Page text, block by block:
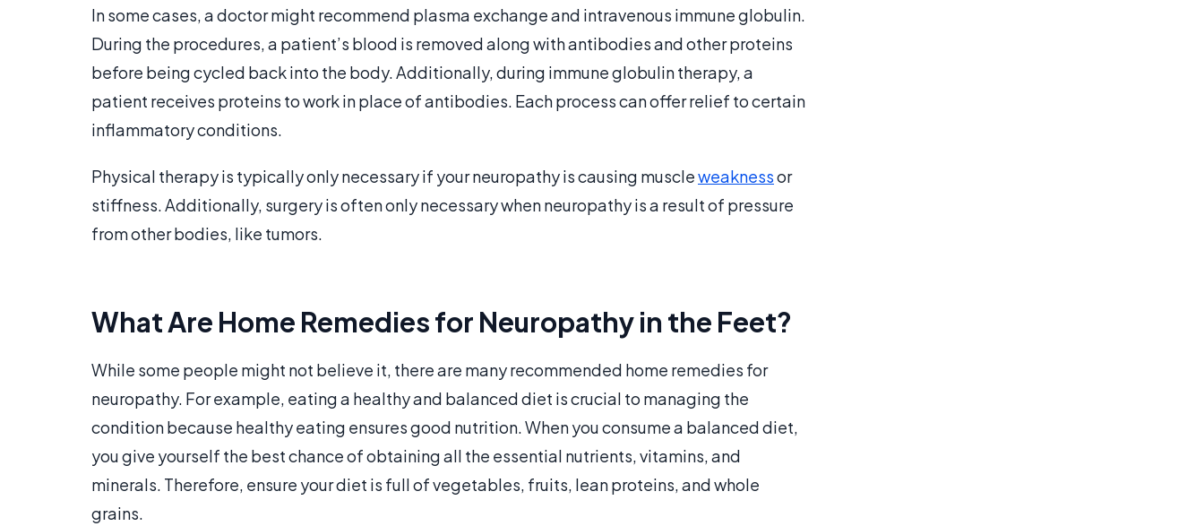
In some cases, a doctor might recommend plasma exchange and intravenous immune globulin.
During the procedures, a patient’s blood is removed along with antibodies and other proteins
before being cycled back into the body. Additionally, during immune globulin therapy, a
patient receives proteins to work in place of antibodies. Each process can offer relief to certain
inflammatory conditions.
Physical therapy is typically only necessary if your neuropathy is causing muscleweaknessor
stiffness. Additionally, surgery is often only necessary when neuropathy is a result of pressure
from other bodies, like tumors.
What Are Home Remedies for Neuropathy in the Feet?
While some people might not believe it, there are many recommended home remedies for
neuropathy. For example, eating a healthy and balanced diet is crucial to managing the
condition because healthy eating ensures good nutrition. When you consume a balanced diet,
you give yourself the best chance of obtaining all the essential nutrients, vitamins, and
minerals. Therefore, ensure your diet is full of vegetables, fruits, lean proteins, and whole
grains.